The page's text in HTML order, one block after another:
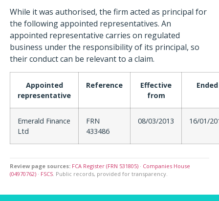
While it was authorised, the firm acted as principal for
the following appointed representatives. An
appointed representative carries on regulated
business under the responsibility of its principal, so
their conduct can be relevant to a claim.
Appointed
representative
Reference
Effective
from
Ended
Emerald Finance
Ltd
FRN
433486
08/03/2013 16/01/
Review page sources: FCA Register (FRN 531805) · Companies House
(04970762) · FSCS . Public records, provided for transparency.